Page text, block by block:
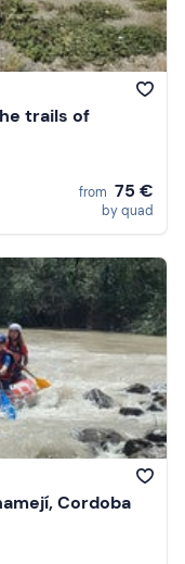
trails of
from 75 €
by quad
Cordoba